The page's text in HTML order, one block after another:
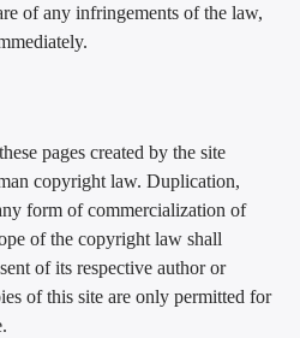
of any infringements of the law,
pages created by the site
copyright law. Duplication,
form of commercialization of
of the copyright law shall
of its respective author or
of this site are only permitted for